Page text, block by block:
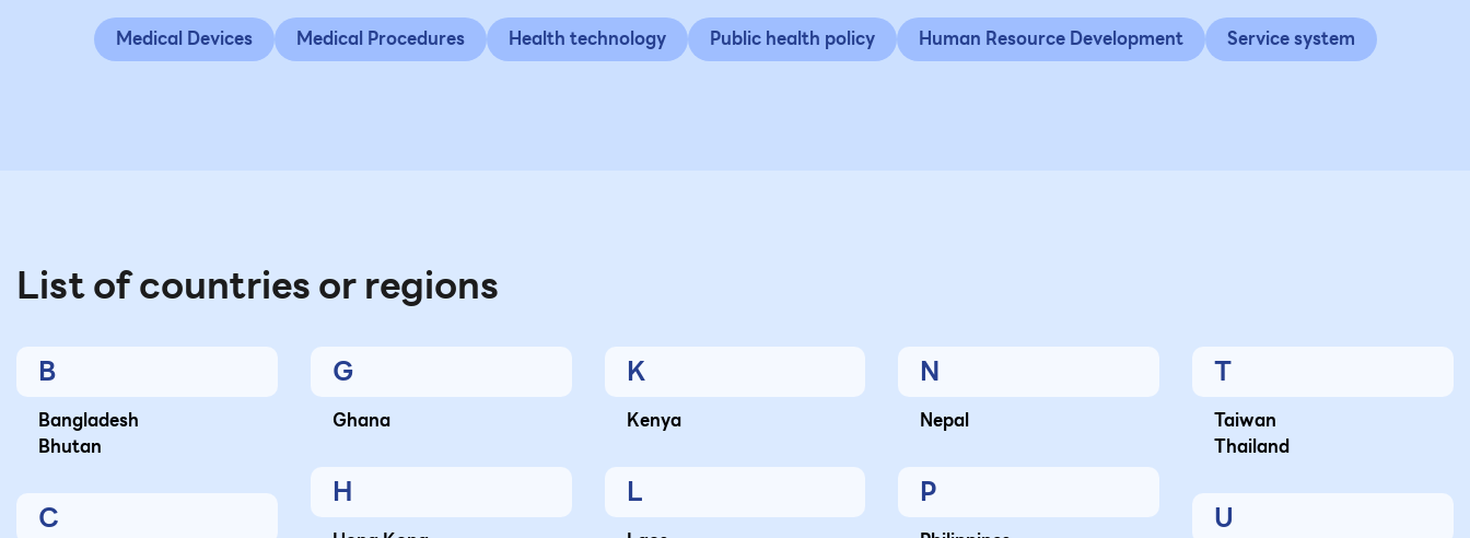
Medical Devices Medical Procedures Health technology Public health policy Human Resource Development Service system
List of countries or regions
B
Bangladesh
Bhutan
C
G
Ghana
H
K
Kenya
L
N
Nepal
P
T
Taiwan
Thailand
U